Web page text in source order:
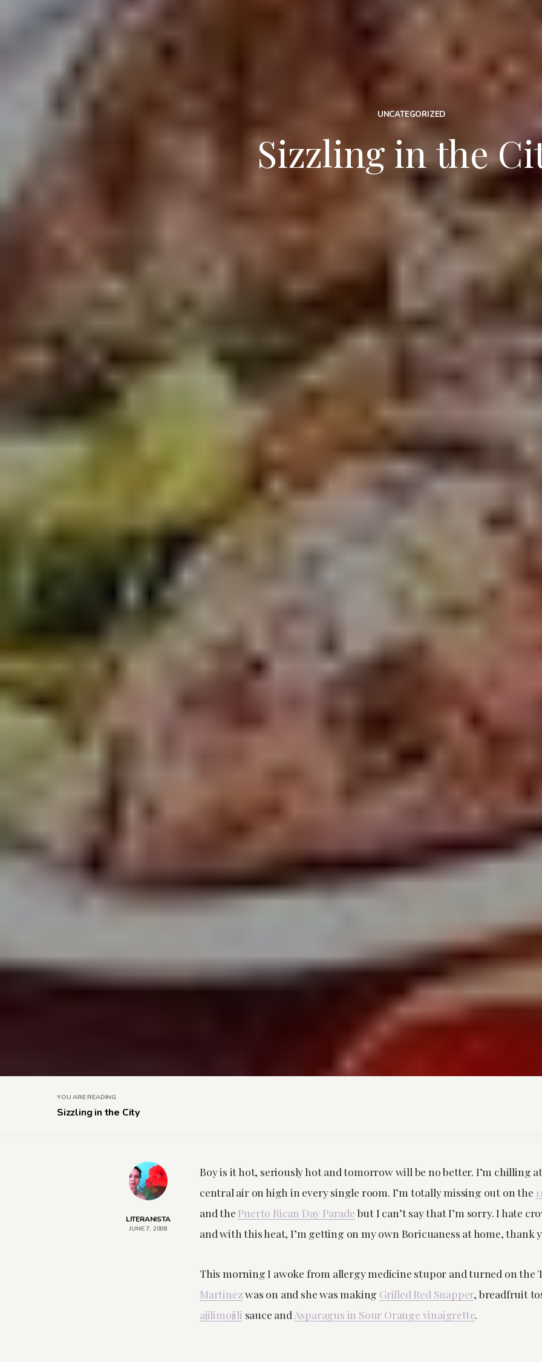
UNCATEGORIZED
Sizzling in the
YOU ARE READING
Sizzling in the City
LITERANISTA
JUNE 7, 2008
Boy is it hot, seriously hot and tomorrow will be no better. I’m chilling
central air on high in every single room. I’m totally missing out on the
and the Puerto Rican Day Parade but I can’t say that I’m sorry. I hate
and with this heat, I’m getting on my own Boricuaness at home, thank
This morning I awoke from allergy medicine stupor and turned on the
Martinezwas on and she was making Grilled Red Snapper, breadfruit
ajilimojili sauce and Asparagus in Sour Orange vinaigrette.